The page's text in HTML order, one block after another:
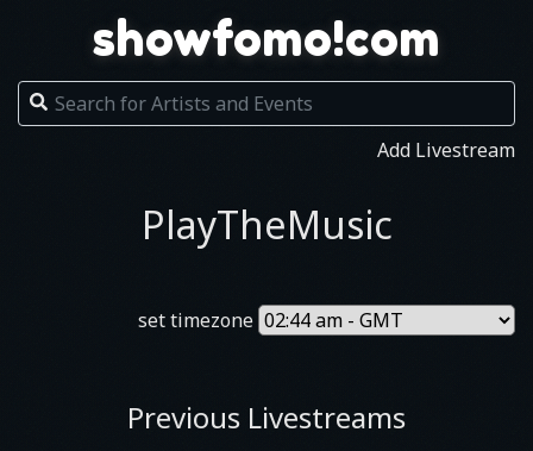
showfomo!com
Add Livestream
PlayTheMusic
set timezone
Previous Livestreams